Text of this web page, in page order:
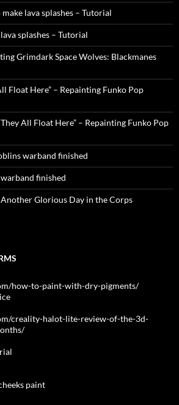
lava splashes – Tutorial
splashes – Tutorial
Grimdark Space Wolves: Blackmanes
Float Here” – Repainting Funko Pop
All Float Here” – Repainting Funko Pop
warband finished
finished
Glorious Day in the Corps
how-to-paint-with-dry-pigments/
creality-halot-lite-review-of-the-3d-
paint